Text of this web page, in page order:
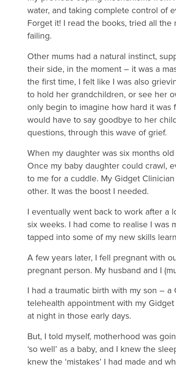
water, and taking complete control of
Forget it! I read the books, tried all
failing.
Other mums had a natural instinct,
their side, in the moment – it was a
the first time, I felt like I was also
to hold her grandchildren, or see her
only begin to imagine how hard it was
would have to say goodbye to her
questions, through this wave of grief.
When my daughter was six months
Once my baby daughter could crawl,
to me for a cuddle. My Gidget
other. It was the boost I needed.
I eventually went back to work after
six weeks. I had come to realise I was
tapped into some of my new skills
A few years later, I fell pregnant with
pregnant person. My husband and I
I had a traumatic birth with my son –
telehealth appointment with my
at night in those early days.
But, I told myself, motherhood was
‘so well’ as a baby, and I knew the
knew the ‘mistakes’ I had made and